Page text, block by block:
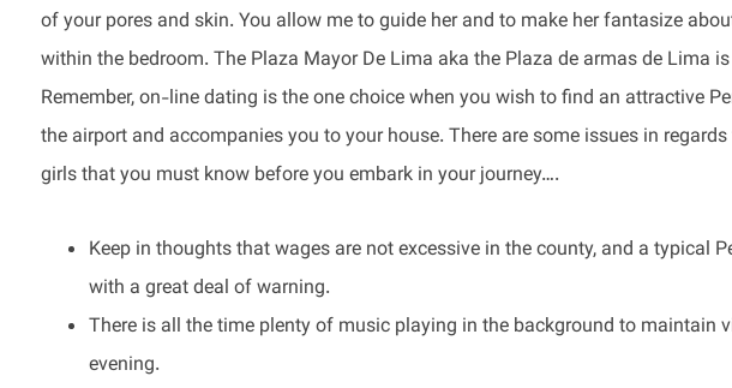
of your pores and skin. You allow me to guide her and to make her fantasize
within the bedroom. The Plaza Mayor De Lima aka the Plaza de armas de Lima
Remember, on-line dating is the one choice when you wish to find an attractive
the airport and accompanies you to your house. There are some issues in
girls that you must know before you embark in your journey….
Keep in thoughts that wages are not excessive in the county, and a typical
with a great deal of warning.
There is all the time plenty of music playing in the background to maintain
evening.